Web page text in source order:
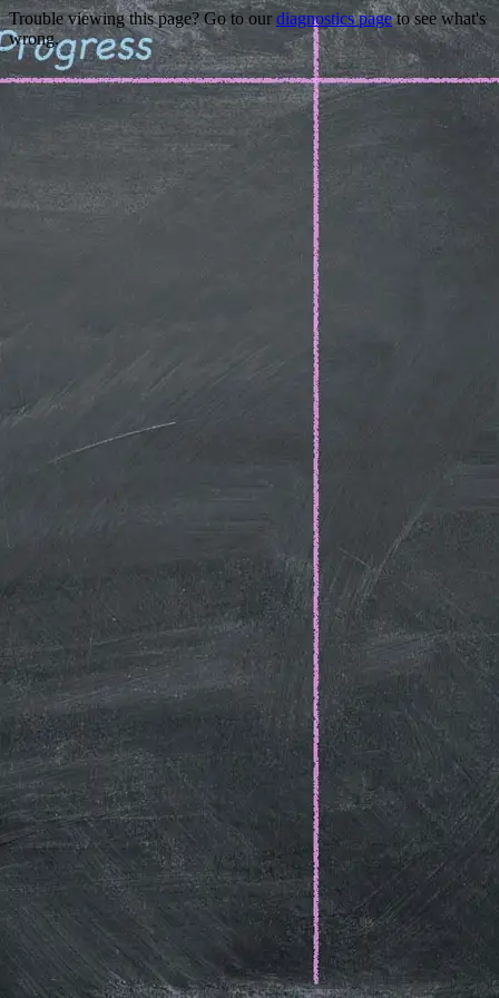
Trouble viewing this page? Go to our diagnostics pageto see what's
wrong.